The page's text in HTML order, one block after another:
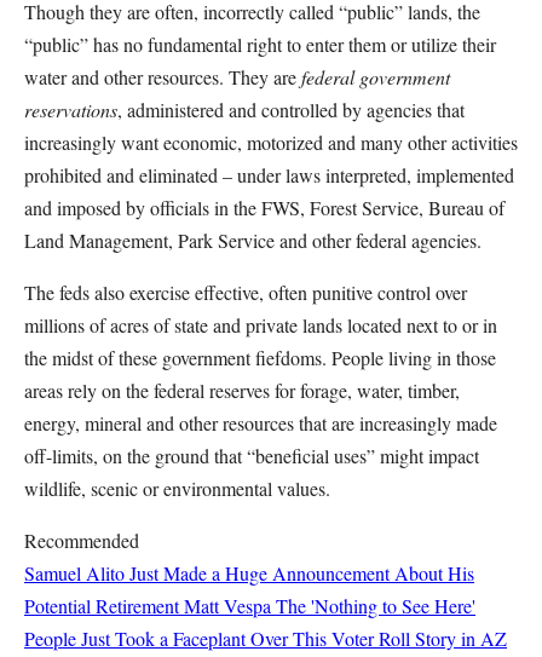
Though they are often, incorrectly called “public” lands, the
“public” has no fundamental right to enter them or utilize their
water and other resources. They arefederal government
reservations, administered and controlled by agencies that
increasingly want economic, motorized and many other activities
prohibited and eliminated – under laws interpreted, implemented
and imposed by officials in the FWS, Forest Service, Bureau of
Land Management, Park Service and other federal agencies.
The feds also exercise effective, often punitive control over
millions of acres of state and private lands located next to or in
the midst of these government fiefdoms. People living in those
areas rely on the federal reserves for forage, water, timber,
energy, mineral and other resources that are increasingly made
off-limits, on the ground that “beneficial uses” might impact
wildlife, scenic or environmental values.
Recommended
Samuel Alito Just Made a Huge Announcement About His
Potential RetirementMatt Vespa The 'Nothing to See Here'
People Just Took a Faceplant Over This Voter Roll Story in AZ